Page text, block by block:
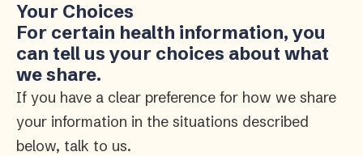
Your Choices
For certain health information, you
can tell us your choices about what
we share.
If you have a clear preference for how we share
your information in the situations described
below, talk to us.